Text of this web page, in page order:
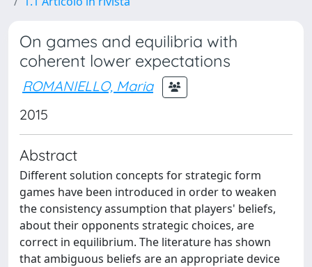
On games and equilibria with
coherent lower expectations
ROMANIELLO, Maria
2015
Abstract
Different solution concepts for strategic form
games have been introduced in order to weaken
the consistency assumption that players' beliefs,
about their opponents strategic choices, are
correct in equilibrium. The literature has shown
that ambiguous beliefs are an appropriate device